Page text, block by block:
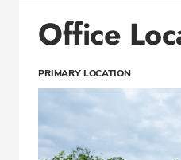
Office
PRIMARY LOCATION